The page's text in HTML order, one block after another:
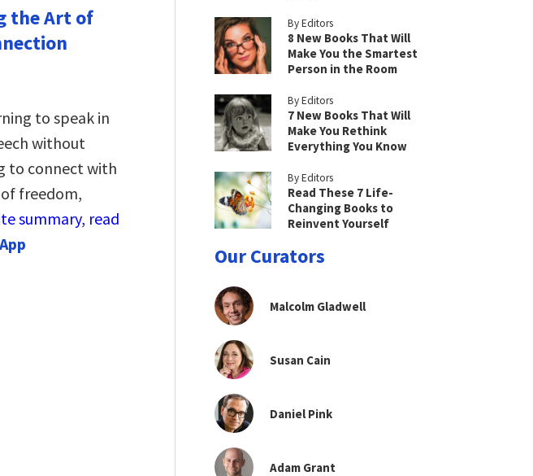
the Art of
to speak in
without
to connect with
freedom,
summary, read
By Editors
8 New Books That Will
Make You the Smartest
Person in the Room
By Editors
7 New Books That Will
Make You Rethink
Everything You Know
By Editors
Read These 7 Life-
Changing Books to
Reinvent Yourself
Our Curators
Malcolm Gladwell
Susan Cain
Daniel Pink
Adam Grant